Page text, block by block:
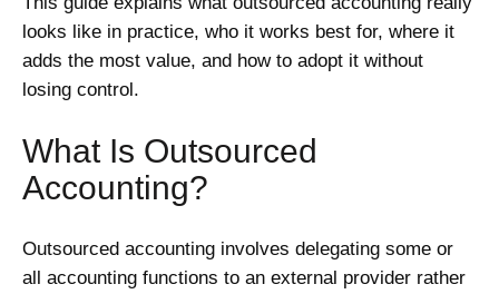
looks like in practice, who it works best for, where it
adds the most value, and how to adopt it without
losing control.
What Is Outsourced
Accounting?
Outsourced accounting involves delegating some or
all accounting functions to an external provider rather